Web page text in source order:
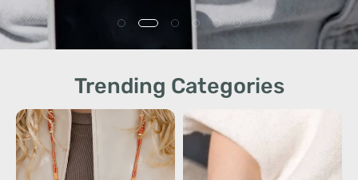
Trending Categories